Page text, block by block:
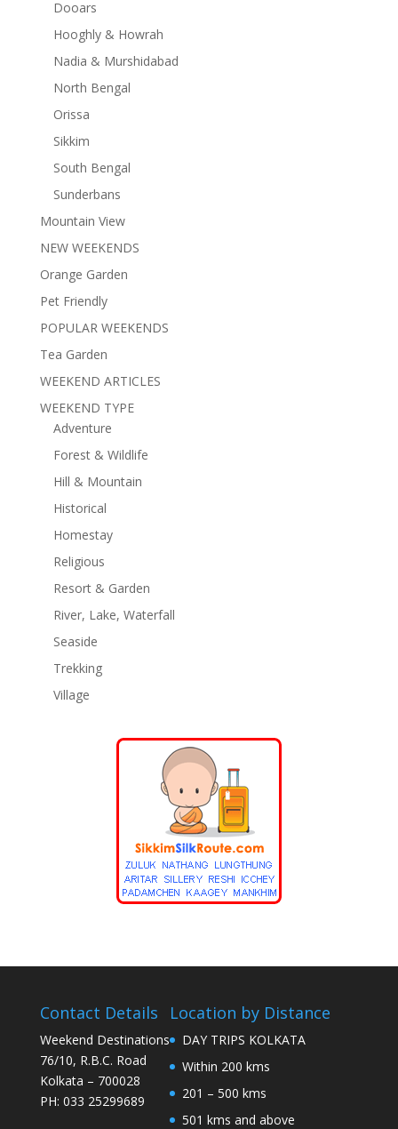
Dooars
Hooghly & Howrah
Nadia & Murshidabad
North Bengal
Orissa
Sikkim
South Bengal
Sunderbans
Mountain View
NEW WEEKENDS
Orange Garden
Pet Friendly
POPULAR WEEKENDS
Tea Garden
WEEKEND ARTICLES
WEEKEND TYPE
Adventure
Forest & Wildlife
Hill & Mountain
Historical
Homestay
Religious
Resort & Garden
River, Lake, Waterfall
Seaside
Trekking
Village
Contact Details
Weekend Destinations
76/10, R.B.C. Road
Kolkata – 700028
PH: 033 25299689
Location by Distance
DAY TRIPS KOLKATA
Within 200 kms
201 – 500 kms
501 kms and above